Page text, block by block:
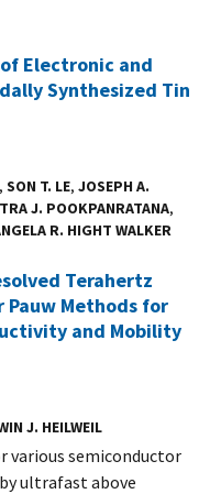
Electronic and
Synthesized Tin
, SON T. LE, JOSEPH A.
J. POOKPANRATANA,
R. HIGHT WALKER
Terahertz
Pauw Methods for
and Mobility
J. HEILWEIL
various semiconductor
ultrafast above